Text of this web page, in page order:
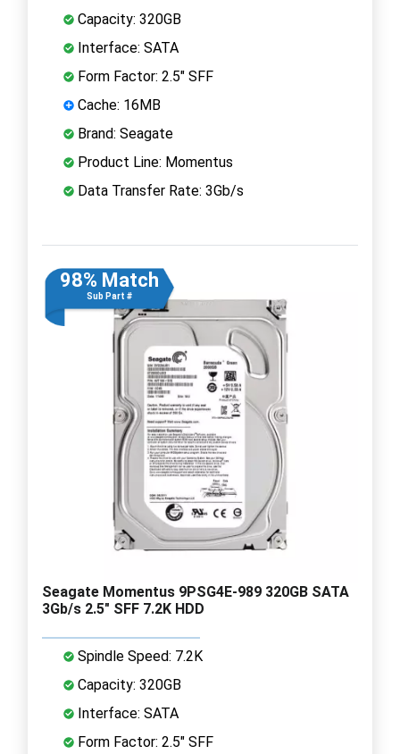
Capacity: 320GB
Interface: SATA
Form Factor: 2.5" SFF
Cache: 16MB
Brand: Seagate
Product Line: Momentus
Data Transfer Rate: 3Gb/s
98% Match
Sub Part #
Seagate Momentus 9PSG4E-989 320GB SATA
3Gb/s 2.5" SFF 7.2K HDD
Spindle Speed: 7.2K
Capacity: 320GB
Interface: SATA
Form Factor: 2.5" SFF